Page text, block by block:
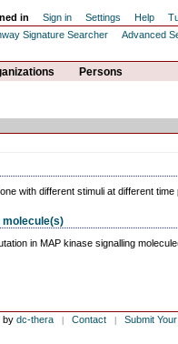
in Sign in Settings Help
Signature Searcher
Advanced
Persons
with different stimuli at different
in MAP kinase signalling
by dc-thera Contact Submit